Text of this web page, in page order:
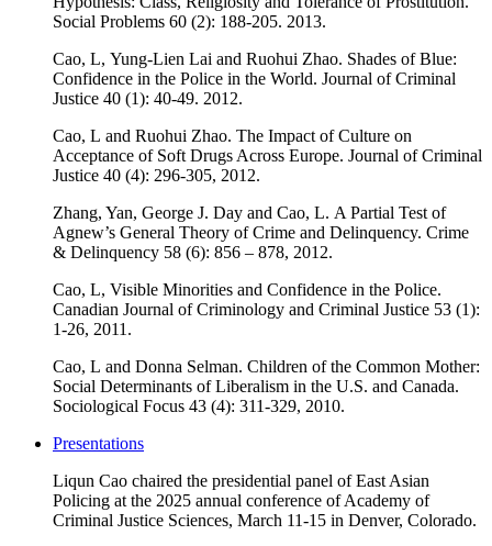
Social Problems 60 (2): 188-205. 2013.
Cao, L, Yung-Lien Lai and Ruohui Zhao. Shades of Blue:
Confidence in the Police in the World. Journal of Criminal
Justice 40 (1): 40-49. 2012.
Cao, L and Ruohui Zhao. The Impact of Culture on
Acceptance of Soft Drugs Across Europe. Journal of Criminal
Justice 40 (4): 296-305, 2012.
Zhang, Yan, George J. Day and Cao, L. A Partial Test of
Agnew’s General Theory of Crime and Delinquency. Crime
& Delinquency 58 (6): 856 – 878, 2012.
Cao, L, Visible Minorities and Confidence in the Police.
Canadian Journal of Criminology and Criminal Justice 53 (1):
1-26, 2011.
Cao, L and Donna Selman. Children of the Common Mother:
Social Determinants of Liberalism in the U.S. and Canada.
Sociological Focus 43 (4): 311-329, 2010.
Presentations
Liqun Cao chaired the presidential panel of East Asian
Policing at the 2025 annual conference of Academy of
Criminal Justice Sciences, March 11-15 in Denver, Colorado.